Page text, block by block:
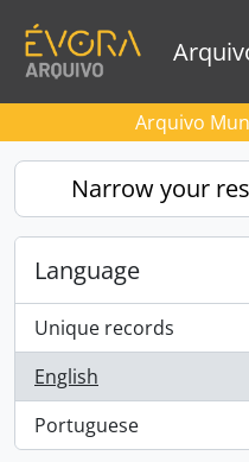
Arquivo
Narrow your
Language
Unique records
, 1 results
English
, 1 results
Portuguese
, 1 results